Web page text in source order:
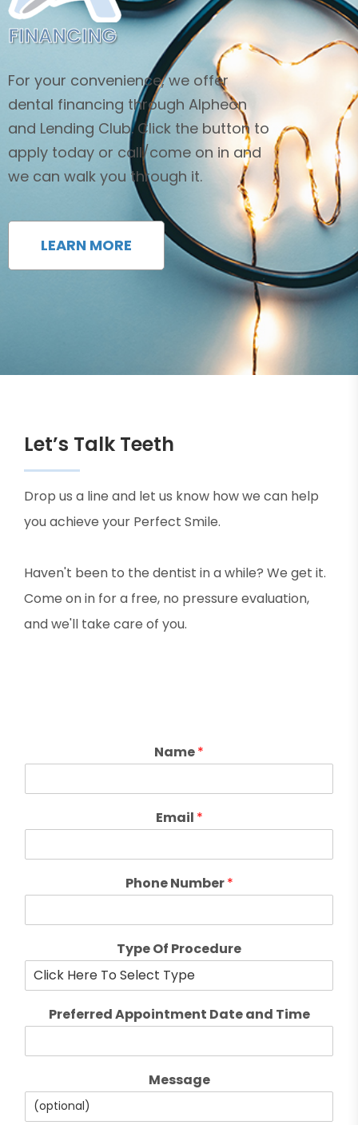
FINANCING
For your convenience, we offer
dental financing through Alpheon
and Lending Club. Click the button to
apply today or call/come on in and
we can walk you through it.
LEARN MORE
Let’s Talk Teeth
Drop us a line and let us know how we can help
you achieve your Perfect Smile.
Haven't been to the dentist in a while? We get it.
Come on in for a free, no pressure evaluation,
and we'll take care of you.
Name*
Email *
Phone Number*
Type Of Procedure
Preferred Appointment Date and Time
Message